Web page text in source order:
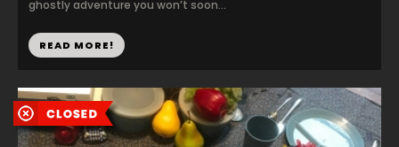
ghostly adventure you won’t soon...
READ MORE!